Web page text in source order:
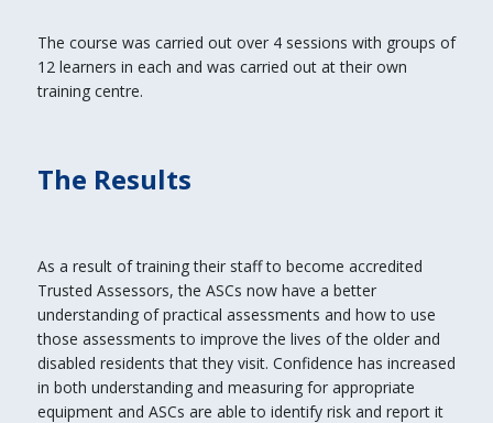
The course was carried out over 4 sessions with groups of
12 learners in each and was carried out at their own
training centre.
The Results
As a result of training their staff to become accredited
Trusted Assessors, the ASCs now have a better
understanding of practical assessments and how to use
those assessments to improve the lives of the older and
disabled residents that they visit. Confidence has increased
in both understanding and measuring for appropriate
equipment and ASCs are able to identify risk and report it